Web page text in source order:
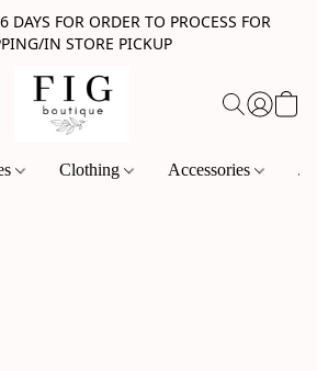
DAYS FOR ORDER TO PROCESS FOR
IN STORE PICKUP
Clothing Accessories